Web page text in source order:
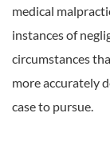
medical
instances of
circumstances
more accurately
case to pursue.